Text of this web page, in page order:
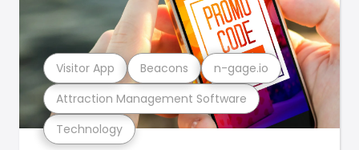
Technology
Attraction Management Software
Visitor App Beacons n-gage.io